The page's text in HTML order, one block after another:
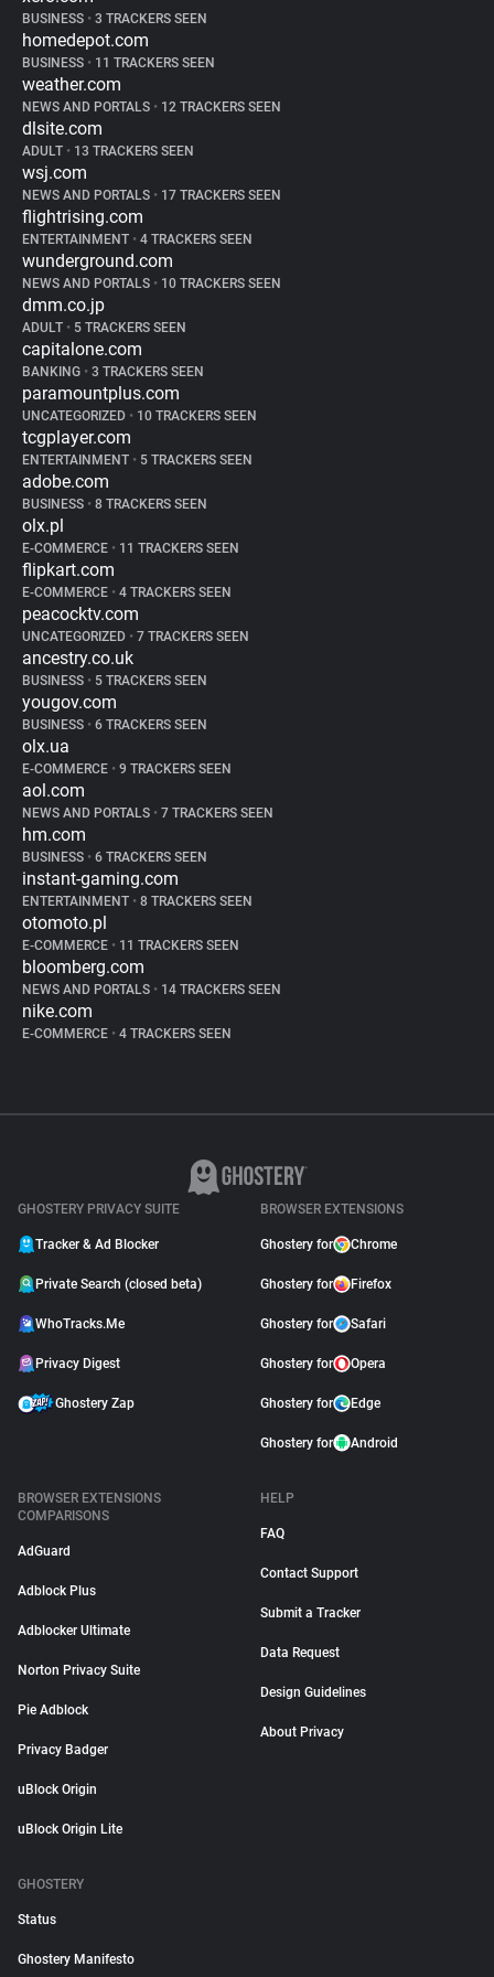
BUSINESS • 3 TRACKERS SEEN
homedepot.com
BUSINESS • 11 TRACKERS SEEN
weather.com
NEWS AND PORTALS • 12 TRACKERS SEEN
dlsite.com
ADULT • 13 TRACKERS SEEN
wsj.com
NEWS AND PORTALS • 17 TRACKERS SEEN
flightrising.com
ENTERTAINMENT • 4 TRACKERS SEEN
wunderground.com
NEWS AND PORTALS • 10 TRACKERS SEEN
dmm.co.jp
ADULT • 5 TRACKERS SEEN
capitalone.com
BANKING • 3 TRACKERS SEEN
paramountplus.com
UNCATEGORIZED • 10 TRACKERS SEEN
tcgplayer.com
ENTERTAINMENT • 5 TRACKERS SEEN
adobe.com
BUSINESS • 8 TRACKERS SEEN
olx.pl
E-COMMERCE • 11 TRACKERS SEEN
flipkart.com
E-COMMERCE • 4 TRACKERS SEEN
peacocktv.com
UNCATEGORIZED • 7 TRACKERS SEEN
ancestry.co.uk
BUSINESS • 5 TRACKERS SEEN
yougov.com
BUSINESS • 6 TRACKERS SEEN
olx.ua
E-COMMERCE • 9 TRACKERS SEEN
aol.com
NEWS AND PORTALS • 7 TRACKERS SEEN
hm.com
BUSINESS • 6 TRACKERS SEEN
instant-gaming.com
ENTERTAINMENT • 8 TRACKERS SEEN
otomoto.pl
E-COMMERCE • 11 TRACKERS SEEN
bloomberg.com
NEWS AND PORTALS • 14 TRACKERS SEEN
nike.com
E-COMMERCE • 4 TRACKERS SEEN
GHOSTERY PRIVACY SUITE
Tracker & Ad Blocker
Private Search (closed beta)
WhoTracks.Me
Privacy Digest
Ghostery Zap
BROWSER EXTENSIONS
Ghostery for Chrome
Ghostery for Firefox
Ghostery for Safari
Ghostery for Opera
Ghostery for Edge
Ghostery for Android
BROWSER EXTENSIONS
COMPARISONS
AdGuard
Adblock Plus
Adblocker Ultimate
Norton Privacy Suite
Pie Adblock
Privacy Badger
uBlock Origin
uBlock Origin Lite
HELP
FAQ
Contact Support
Submit a Tracker
Data Request
Design Guidelines
About Privacy
GHOSTERY
Status
Ghostery Manifesto